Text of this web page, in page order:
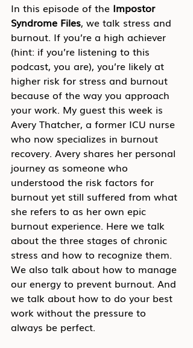
In this episode of the Impostor
Syndrome Files, we talk stress and
burnout. If you’re a high achiever
(hint: if you’re listening to this
podcast, you are), you’re likely at
higher risk for stress and burnout
because of the way you approach
your work. My guest this week is
Avery Thatcher, a former ICU nurse
who now specializes in burnout
recovery. Avery shares her personal
journey as someone who
understood the risk factors for
burnout yet still suffered from what
she refers to as her own epic
burnout experience. Here we talk
about the three stages of chronic
stress and how to recognize them.
We also talk about how to manage
our energy to prevent burnout. And
we talk about how to do your best
work without the pressure to
always be perfect.